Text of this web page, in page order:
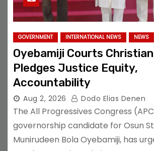
GOVERNMENT INTERNATIONAL NEWS NEWS
Oyebamiji Courts
Pledges Justice Equity,
Accountability
Aug 2, 2026 Dodo Elias Denen
The All Progressives Congress
governorship candidate for Osun
Munirudeen Bola Oyebamiji, has